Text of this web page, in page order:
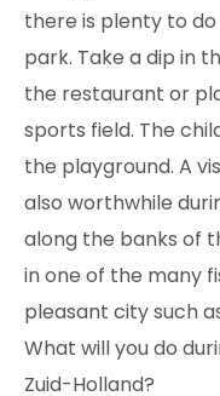
there is plenty to
park. Take a dip in
the restaurant or
sports field. The
the playground. A
also worthwhile
along the banks of
in one of the many
pleasant city such
What will you do
Zuid-Holland?